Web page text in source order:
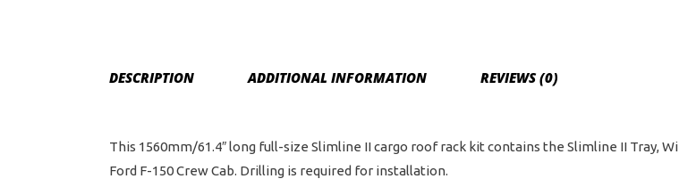
DESCRIPTION ADDITIONAL INFORMATION REVIEWS (0)
This 1560mm/61.4″ long full-size Slimline II cargo roof rack kit contains the Slimline II Tray,
Ford F-150 Crew Cab. Drilling is required for installation.